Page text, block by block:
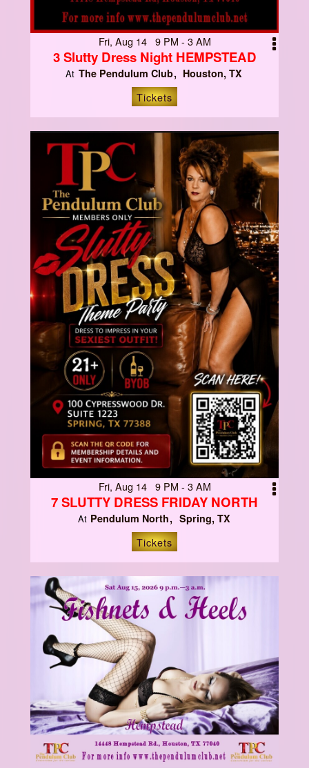
Fri, Aug 14 9 PM - 3 AM
3 Slutty Dress Night HEMPSTEAD
At The Pendulum Club Houston, TX
Tickets
Fri, Aug 14 9 PM - 3 AM
7 SLUTTY DRESS FRIDAY NORTH
At Pendulum North Spring, TX
Tickets